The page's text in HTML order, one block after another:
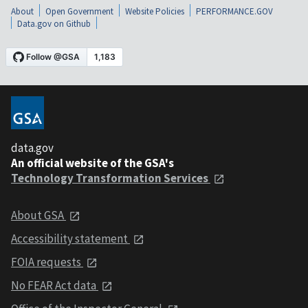
About Open Government Website Policies
PERFORMANCE.GOV
Data.gov on Github
data.gov
An official website of the GSA's
Technology Transformation Services
About GSA
Accessibility statement
FOIA requests
No FEAR Act data